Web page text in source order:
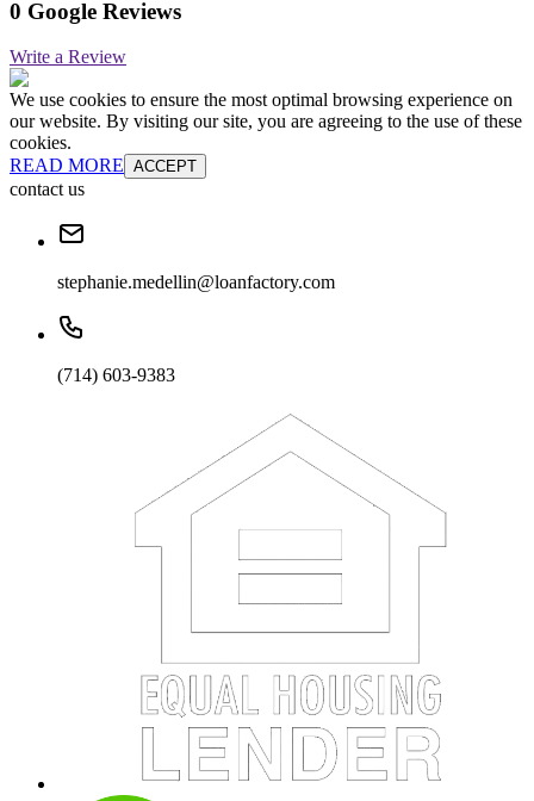
0 Google Reviews
Write a Review
We use cookies to ensure the most optimal browsing experience on
our website. By visiting our site, you are agreeing to the use of these
cookies.
READ MORE ACCEPT
contact us
stephanie.medellin@loanfactory.com
(714) 603-9383